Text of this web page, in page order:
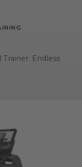
Trainer. Endless